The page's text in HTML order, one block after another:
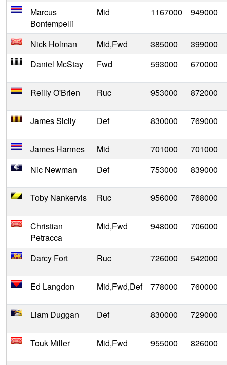
Marcus
Bontempelli
Mid 1167000 949000
Nick Holman Mid,Fwd 385000
399000
Daniel McStay
Fwd 593000 670000
Reilly O'Brien Ruc 953000 872000
James Sicily Def 830000 769000
James Harmes Mid 701000
701000
Nic Newman
Def 753000 839000
Toby Nankervis Ruc 956000 768000
Christian
Petracca
Mid,Fwd 948000 706000
Darcy Fort Ruc 726000 542000
Ed Langdon Mid,Fwd,Def 778000 760000
Liam Duggan Def 830000 729000
Touk Miller Mid,Fwd 955000 826000